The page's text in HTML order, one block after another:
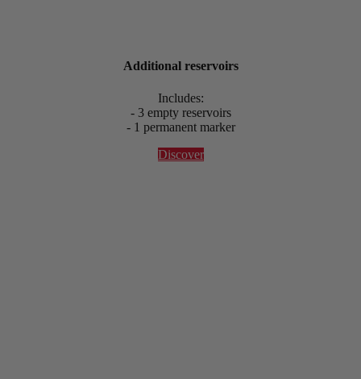
Additional reservoirs
Includes:
- 3 empty reservoirs
- 1 permanent marker
Discover